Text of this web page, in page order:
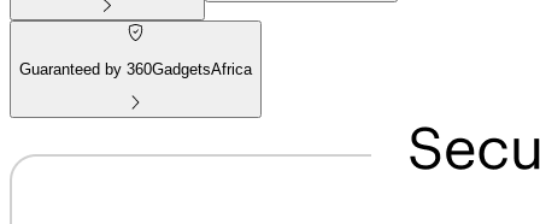
Guaranteed by 360GadgetsAfrica